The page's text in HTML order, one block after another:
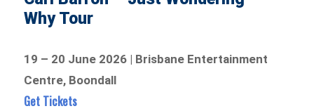
Why Tour
19 – 20 June 2026 | Brisbane Entertainment
Centre, Boondall
Get Tickets